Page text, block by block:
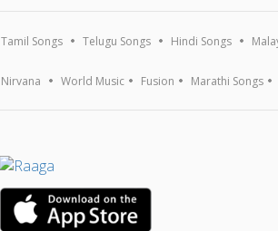
Tamil Songs Telugu Songs Hindi Songs
Nirvana World Music Fusion Marathi Songs